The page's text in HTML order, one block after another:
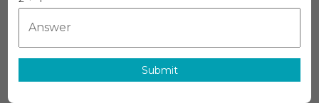
Software
Market
Submit